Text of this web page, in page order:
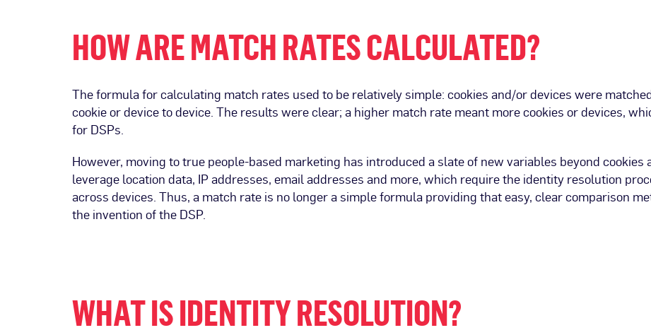
HOW ARE MATCH RATES CALCULATED?
The formula for calculating match rates used to be relatively simple: cookies and/or devices were
cookie or device to device. The results were clear; a higher match rate meant more cookies or devices,
for DSPs.
However, moving to true people-based marketing has introduced a slate of new variables beyond cookies
leverage location data, IP addresses, email addresses and more, which require the identity resolution
across devices. Thus, a match rate is no longer a simple formula providing that easy, clear comparison
the invention of the DSP.
WHAT IS IDENTITY RESOLUTION?